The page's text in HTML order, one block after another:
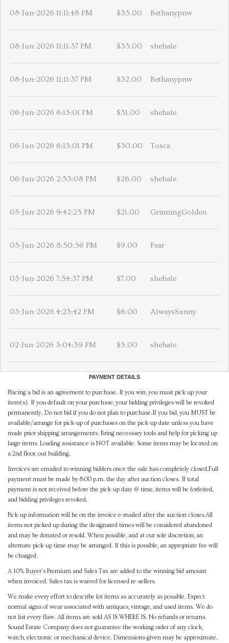
08-Jun-2026 11:11:48 PM $35.00 Bethanypnw
08-Jun-2026 11:11:37 PM $33.00 shehale
08-Jun-2026 11:11:37 PM $32.00 Bethanypnw
06-Jun-2026 6:13:01 PM $31.00 shehale
06-Jun-2026 6:13:01 PM $30.00 Tosca
06-Jun-2026 2:53:08 PM $26.00 shehale
05-Jun-2026 9:42:25 PM $21.00 GrinningGolden
05-Jun-2026 8:50:56 PM $9.00 Pear
03-Jun-2026 7:54:37 PM $7.00 shehale
03-Jun-2026 4:23:42 PM $6.00 AlwaysSunny
02-Jun-2026 3:04:39 PM $5.00 shehale
PAYMENT DETAILS
Placing a bid is an agreement to purchase. If you win, you must pick up your
item(s). If you default on your purchase, your bidding privileges will be revoked
permanently. Do not bid if you do not plan to purchase.If you bid, you MUST be
available/arrange for pick-up of purchases on the pick-up date unless you have
made prior shipping arrangements. Bring necessary tools and help for picking up
large items. Loading assistance is NOT available. Some items may be located on
a 2nd floor, out building.
Invoices are emailed to winning bidders once the sale has completely closed.Full
payment must be made by 8:00 p.m. the day after auction closes. If total
payment is not received before the pick-up date & time, items will be forfeited,
and bidding privileges revoked.
Pick-up information will be on the invoice e-mailed after the auction closes.All
items not picked up during the designated times will be considered abandoned
and may be donated or resold. When possible, and at our sole discretion, an
alternate pick-up time may be arranged. If this is possible, an appropriate fee will
be charged.
A 10% Buyer's Premium and Sales Tax are added to the winning bid amount
when invoiced. Sales tax is waived for licensed re-sellers.
We make every effort to describe lot items as accurately as possible. Expect
normal signs of wear associated with antiques, vintage, and used items. We do
not list every flaw. All items are sold AS IS WHERE IS. No refunds or returns.
Sound Estate Company does not guarantee the working order of any clock,
watch, electronic or mechanical device. Dimensions given may be approximate.